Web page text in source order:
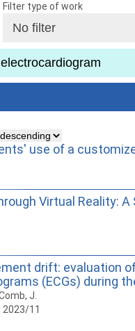
Filter type of work
use of a
Virtual Reality:
drift: evaluation
(ECGs) during
J.
11